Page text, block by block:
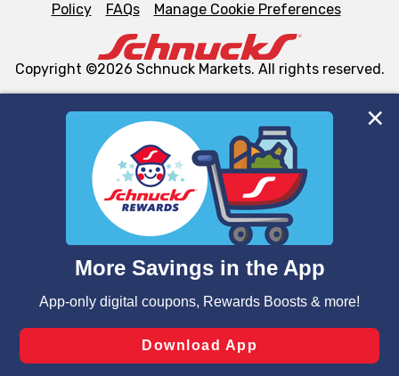
We and our third party partners use cookies, tags, and
similar technologies on this site to ensure the essential
functionality of our website and for business purposes,
such as to enhance site navigation, analyze site usage,
and assist in our marketing flows, such as to personalize
can opt-out of certain cookies, including those used for
laws, by clicking “Cookie Preferences” and clicking “Save
Changes” to save your preferences.
Policy
FAQs Manage Cookie Preferences
Copyright ©2026 Schnuck Markets. All rights reserved.